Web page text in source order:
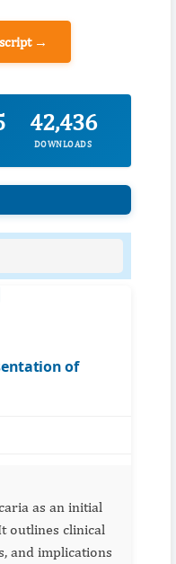
→
42,436
DOWNLOADS
of
as an initial
outlines clinical
and implications